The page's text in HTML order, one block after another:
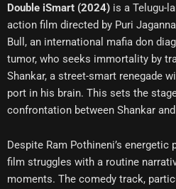
Double iSmart (2024) is a Telugu-
action film directed by Puri
Bull, an international mafia don
tumor, who seeks immortality by
Shankar, a street-smart renegade
port in his brain. This sets the
confrontation between Shankar
Despite Ram Pothineni’s energetic
film struggles with a routine
moments. The comedy track,